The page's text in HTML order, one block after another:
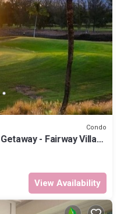
Condo
- Fairway Villas-
View Availability